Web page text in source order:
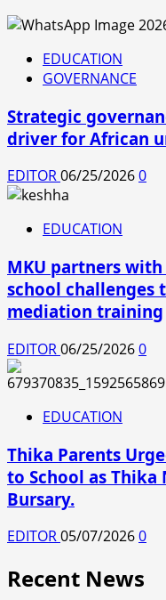
EDUCATION
GOVERNANCE
Strategic
driver for African
EDITOR06/25/20260
EDUCATION
MKU partners
school challenges
mediation training
EDITOR06/25/20260
EDUCATION
Thika Parents
to School as Thika
Bursary.
EDITOR05/07/20260
Recent News